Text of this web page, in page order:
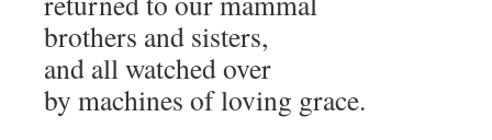
brothers and sisters,
and all watched over
by machines of loving grace.